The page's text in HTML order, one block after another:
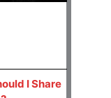
I Share